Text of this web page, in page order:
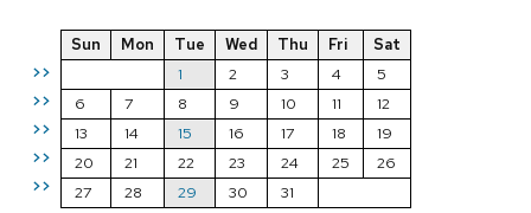
>>
>>
>>
>>
>>
Sun Mon Tue Wed Thu Fri
Sat
1
2 3 4
5
6
7 8 9 10 11
12
13
14 15 16 17 18
19
20
21 22 23 24 25
26
27
28 29 30 31